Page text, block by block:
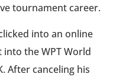
tournament career.
into an online
the WPT World
After canceling his